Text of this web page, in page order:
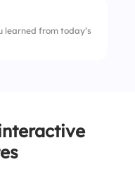
learned from today’s